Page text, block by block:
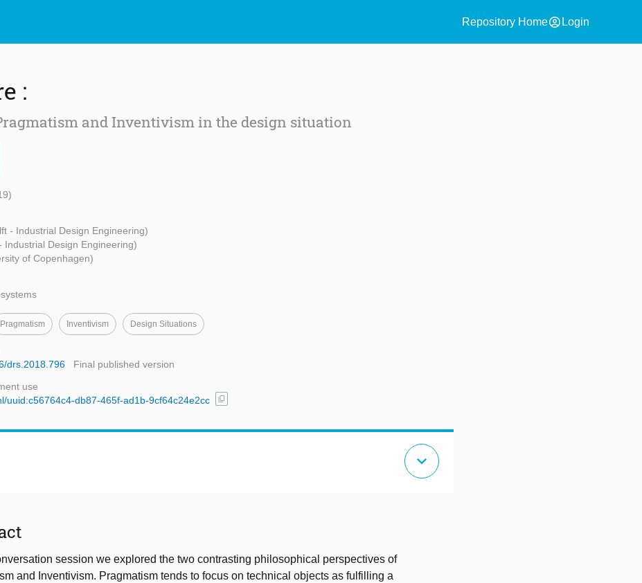
Repository Homeaccount_circle Login
:
and Inventivism in the design situation
- Industrial Design Engineering)
Industrial Design Engineering)
of Copenhagen)
Pragmatism Inventivism Design Situations
drs.2018.796
Final published version
use
uuid:c56764c4-db87-465f-ad1b-9cf64c24e2cc
content_copy
expand_more
session we explored the two contrasting philosophical perspectives of
and Inventivism. Pragmatism tends to focus on technical objects as fulfilling a